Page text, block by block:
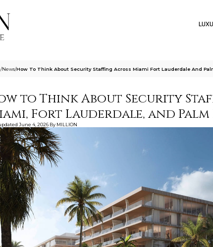
/News/How To Think About Security Staffing Across Miami Fort Lauderdale And
to Think About Security
Fort Lauderdale, and Palm
June 4, 2026 By MILLION